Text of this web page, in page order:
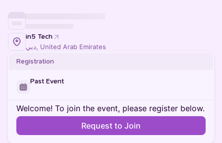
in5 Tech
دبي, United Arab Emirates
Registration
Past Event
Welcome! To join the event, please register below.
Request to Join